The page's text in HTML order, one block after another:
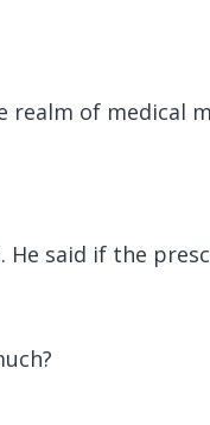
realm of medical
He said if the